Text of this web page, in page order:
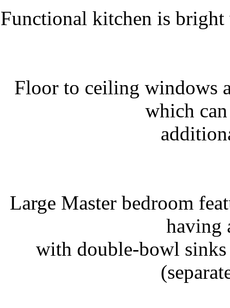
Functional kitchen is
Floor to ceiling windows
which can
Large Master bedroom
having
with double-bowl